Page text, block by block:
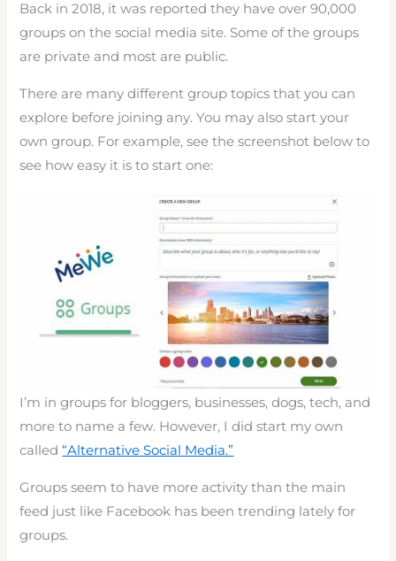
Back in 2018, it was reported they have over 90,000
groups on the social media site. Some of the groups
are private and most are public.
There are many different group topics that you can
explore before joining any. You may also start your
own group. For example, see the screenshot below to
see how easy it is to start one:
I’m in groups for bloggers, businesses, dogs, tech, and
more to name a few. However, I did start my own
called“Alternative Social Media.”
Groups seem to have more activity than the main
feed just like Facebook has been trending lately for
groups.